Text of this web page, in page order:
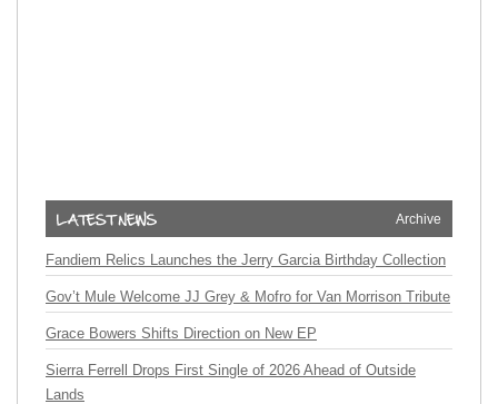
Archive
Fandiem Relics Launches the Jerry Garcia Birthday Collection
Gov’t Mule Welcome JJ Grey & Mofro for Van Morrison Tribute
Grace Bowers Shifts Direction on New EP
Sierra Ferrell Drops First Single of 2026 Ahead of Outside
Lands